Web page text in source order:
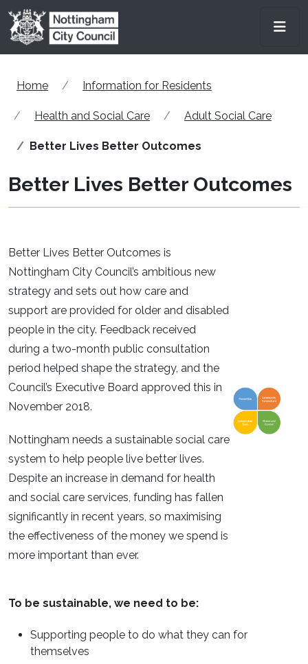
Skip to main content
Home Information for Residents
Health and Social Care Adult Social Care
Better Lives Better Outcomes
Better Lives Better Outcomes
Better Lives Better Outcomes is
Nottingham City Council’s ambitious new
strategy and sets out how care and
support are provided for older and disabled
people in the city. Feedback received
during a two-month public consultation
period helped shape the strategy, and the
Council’s Executive Board approved this in
November 2018.
Nottingham needs a sustainable social care
system to help people live better lives.
Despite an increase in demand for health
and social care services, funding has fallen
significantly in recent years, so maximising
the effectiveness of the money we spend is
more important than ever.
To be sustainable, we need to be:
Supporting people to do what they can for
themselves